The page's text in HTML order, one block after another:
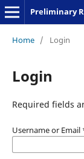
Home / Login
Login
Required fields
Username or Email